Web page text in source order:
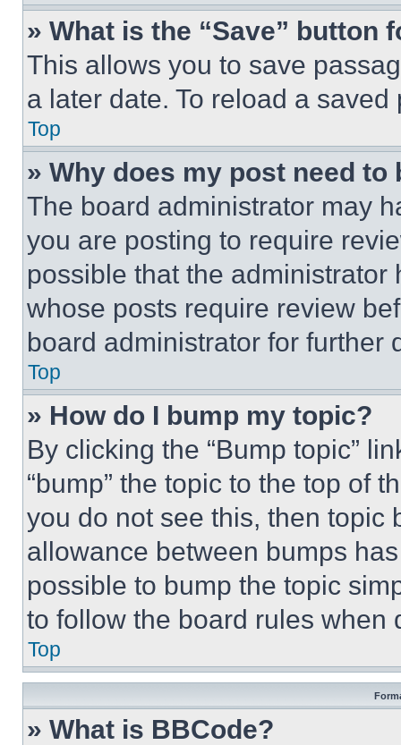
» What is the “Save” button
This allows you to save
a later date. To reload a
Top
» Why does my post need to
The board administrator may
you are posting to require
possible that the
whose posts require review
board administrator for further
Top
» How do I bump my topic?
By clicking the “Bump topic”
“bump” the topic to the top of
you do not see this, then topic
allowance between bumps
possible to bump the topic
to follow the board rules when
Top
» What is BBCode?